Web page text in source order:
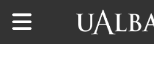
Skip to main content